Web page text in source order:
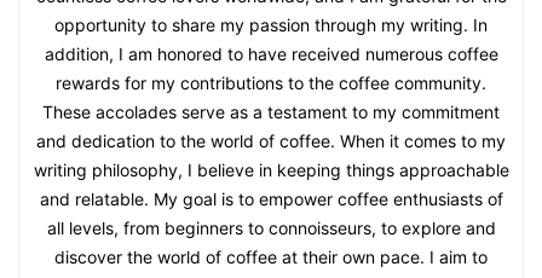
opportunity to share my passion through my writing. In
addition, I am honored to have received numerous coffee
rewards for my contributions to the coffee community.
These accolades serve as a testament to my commitment
and dedication to the world of coffee. When it comes to my
writing philosophy, I believe in keeping things approachable
and relatable. My goal is to empower coffee enthusiasts of
all levels, from beginners to connoisseurs, to explore and
discover the world of coffee at their own pace. I aim to